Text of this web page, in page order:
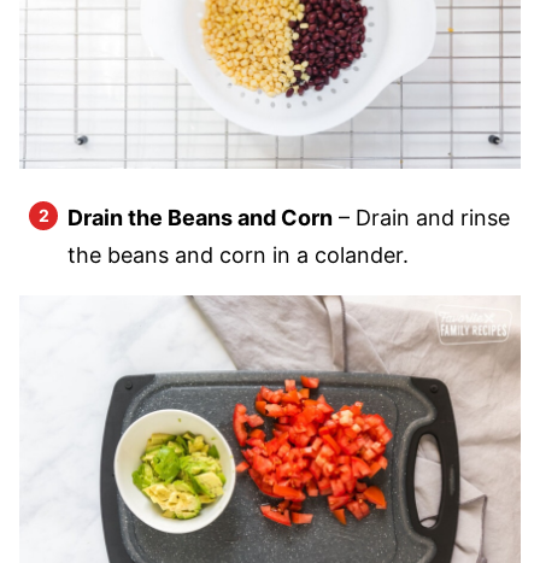
Drain the Beans and Corn – Drain and rinse
the beans and corn in a colander.